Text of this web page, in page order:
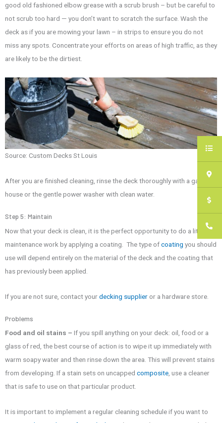
good old fashioned elbow grease with a scrub brush – but be careful to
not scrub too hard — you don’t want to scratch the surface. Wash the
deck as if you are mowing your lawn – in strips to ensure you do not
miss any spots. Concentrate your efforts on areas of high traffic, as they
are likely to be the dirtiest.
Source: Custom Decks St Louis
After you are finished cleaning, rinse the deck thoroughly with a garden
house or the gentle power washer with clean water.
Step 5: Maintain
Now that your deck is clean, it is the perfect opportunity to do a little
maintenance work by applying a coating. The type ofcoating you should
use will depend entirely on the material of the deck and the coating that
has previously been applied.
If you are not sure, contact yourdecking supplier or a hardware store.
Problems
Food and oil stains – If you spill anything on your deck: oil, food or a
glass of red, the best course of action is to wipe it up immediately with
warm soapy water and then rinse down the area. This will prevent stains
from developing. If a stain sets on uncapped composite , use a cleaner
that is safe to use on that particular product.
It is important to implement a regular cleaning schedule if you want to